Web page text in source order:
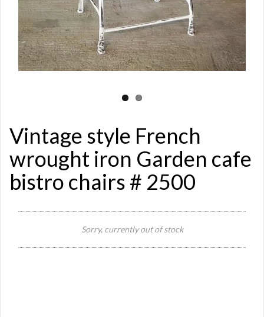
Vintage style French
wrought iron Garden cafe
bistro chairs # 2500
Sorry, currently out of stock